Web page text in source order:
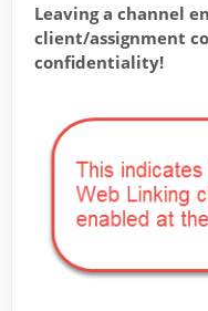
Leaving a channel
client/assignment
confidentiality!